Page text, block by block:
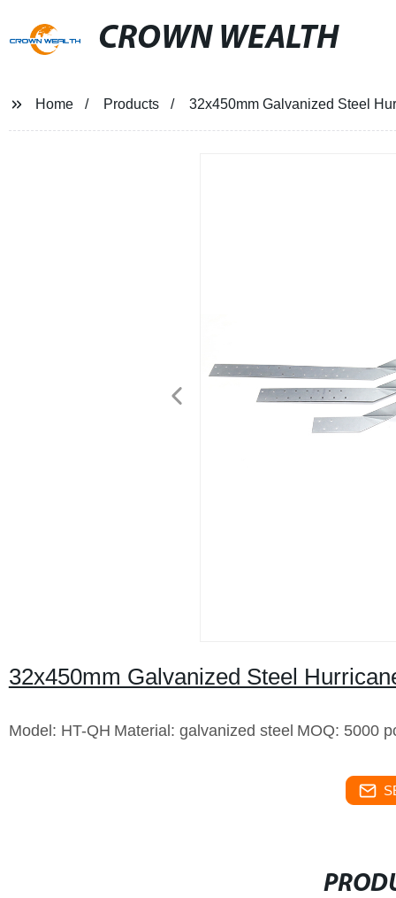
CROWN WEALTH
Home Products 32x450mm Galvanized Steel
32x450mm Galvanized Steel
Model: HT-QH Material: galvanized steel MOQ: 5000